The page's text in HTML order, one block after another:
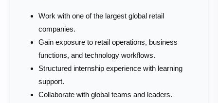
Work with one of the largest global retail
companies.
Gain exposure to retail operations, business
functions, and technology workflows.
Structured internship experience with learning
support.
Collaborate with global teams and leaders.